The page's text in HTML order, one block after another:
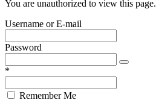
You are unauthorized to view this page.
Username or E-mail
Password
*
Remember Me